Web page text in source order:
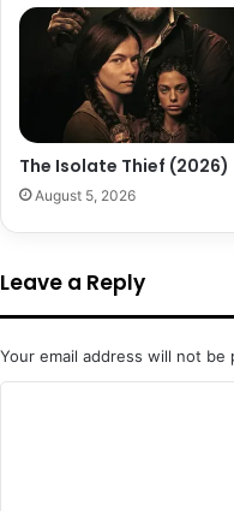
The Isolate Thief (2026)
August 5, 2026
Leave a Reply
Your email address will not be